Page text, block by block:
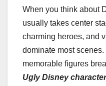
When you think about
usually takes center
charming heroes, and
dominate most
memorable figures
Ugly Disney